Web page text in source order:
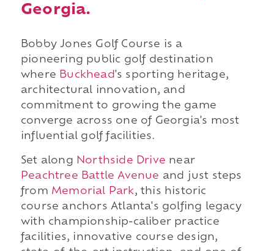
Georgia.
Bobby Jones Golf Course is a
pioneering public golf destination
where Buckhead 's sporting heritage,
architectural innovation, and
commitment to growing the game
converge across one of Georgia's most
influential golf facilities.
Set along Northside Drive near
Peachtree Battle Avenue and just steps
from Memorial Park, this historic
course anchors Atlanta's golfing legacy
with championship-caliber practice
facilities, innovative course design,